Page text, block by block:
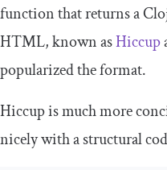
function that returns a
HTML, known asHiccup
popularized the format.
Hiccup is much more
nicely with a structural